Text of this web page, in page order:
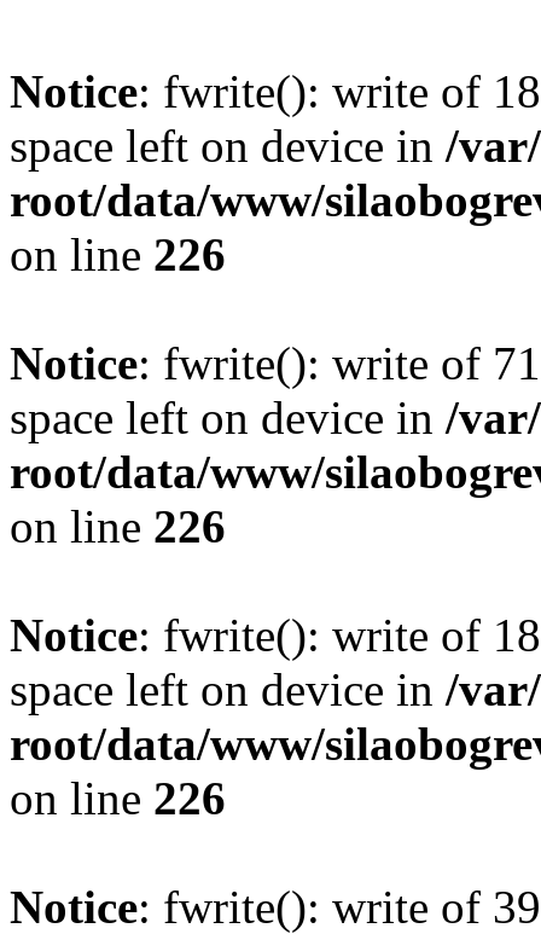
Notice: fwrite(): write of
space left on device in /
root/data/www/
on line 226
Notice: fwrite(): write of
space left on device in /
root/data/www/
on line 226
Notice: fwrite(): write of
space left on device in /
root/data/www/
on line 226
Notice: fwrite(): write of